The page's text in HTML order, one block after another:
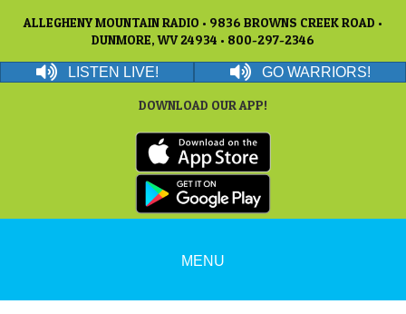
ALLEGHENY MOUNTAIN RADIO • 9836 BROWNS CREEK ROAD •
DUNMORE, WV 24934 • 800-297-2346
LISTEN LIVE! GO WARRIORS!
DOWNLOAD OUR APP!
MENU